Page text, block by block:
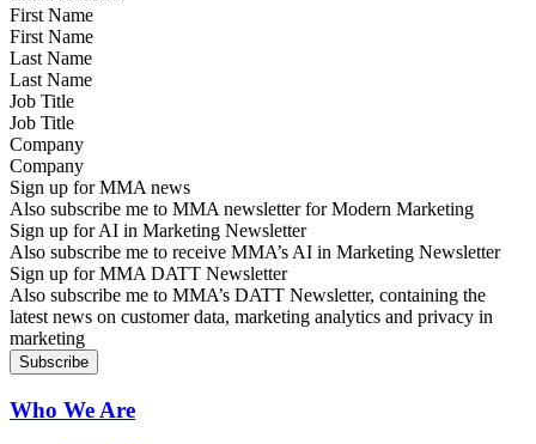
First Name
Last Name
Job Title
Company
Sign up for MMA news
Also subscribe me to MMA newsletter for Modern Marketing
Sign up for AI in Marketing Newsletter
Also subscribe me to receive MMA’s AI in Marketing Newsletter
Sign up for MMA DATT Newsletter
Also subscribe me to MMA’s DATT Newsletter, containing the
latest news on customer data, marketing analytics and privacy in
marketing
Who We Are